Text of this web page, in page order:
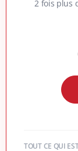
2 fois plus
TOUT CE QUI